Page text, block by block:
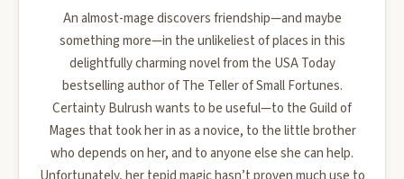
An almost-mage discovers friendship—and maybe
something more—in the unlikeliest of places in this
delightfully charming novel from the USA Today
bestselling author of The Teller of Small Fortunes.
Certainty Bulrush wants to be useful—to the Guild of
Mages that took her in as a novice, to the little brother
who depends on her, and to anyone else she can help.